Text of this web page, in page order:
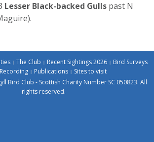
Lesser Black-backed Gulls past N
The Club Recent Sightings 2026
Bird Surveys
Publications
Sites to visit
Bird Club - Scottish Charity Number SC 050823. All
rights reserved.